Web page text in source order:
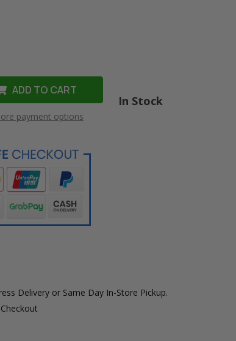
payment options
In Stock
Delivery or Same Day In-Store Pickup.